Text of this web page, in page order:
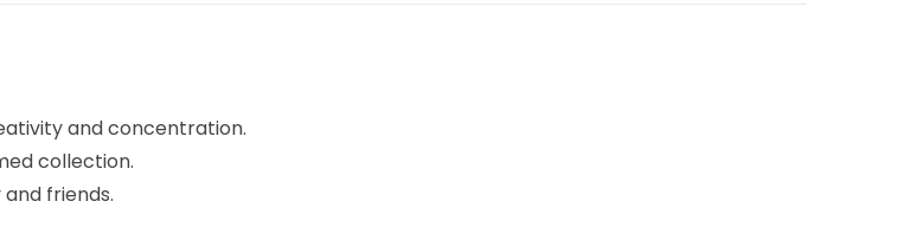
and concentration.
collection.
friends.